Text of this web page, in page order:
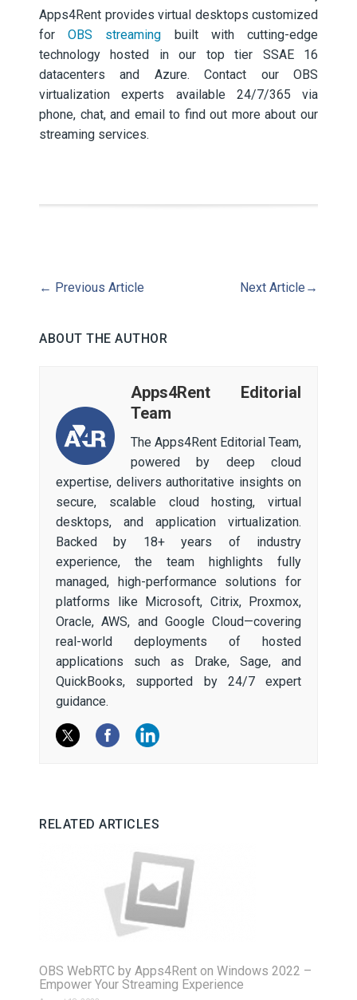
Apps4Rent provides virtual desktops customized
forOBS streaming built with cutting-edge
technology hosted in our top tier SSAE 16
datacenters and Azure. Contact our OBS
virtualization experts available 24/7/365 via
phone, chat, and email to find out more about our
streaming services.
← Previous Article Next Article →
ABOUT THE AUTHOR
Apps4Rent Editorial
Team
The Apps4Rent Editorial Team,
powered by deep cloud
expertise, delivers authoritative insights on
secure, scalable cloud hosting, virtual
desktops, and application virtualization.
Backed by 18+ years of industry
experience, the team highlights fully
managed, high-performance solutions for
platforms like Microsoft, Citrix, Proxmox,
Oracle, AWS, and Google Cloud—covering
real-world deployments of hosted
applications such as Drake, Sage, and
QuickBooks, supported by 24/7 expert
guidance.
RELATED ARTICLES
OBS WebRTC by Apps4Rent on Windows 2022 –
Empower Your Streaming Experience